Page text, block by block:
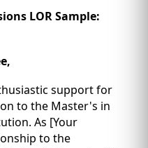
LOR Sample:
support for
to the Master's in
As [Your
to the